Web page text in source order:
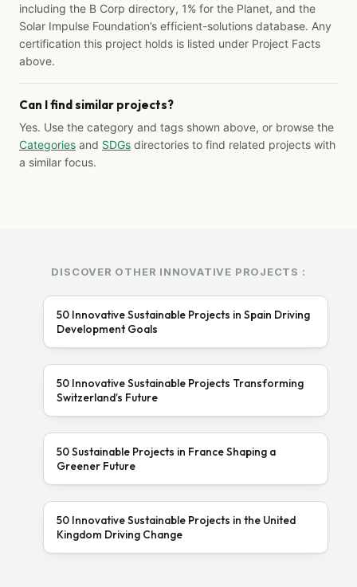
including the B Corp directory, 1% for the Planet, and the
Solar Impulse Foundation’s efficient-solutions database. Any
certification this project holds is listed under Project Facts
above.
Can I find similar projects?
Yes. Use the category and tags shown above, or browse the
Categories and SDGs directories to find related projects with
a similar focus.
DISCOVER OTHER INNOVATIVE PROJECTS :
50 Innovative Sustainable Projects in Spain Driving
Development Goals
50 Innovative Sustainable Projects Transforming
Switzerland’s Future
50 Sustainable Projects in France Shaping a
Greener Future
50 Innovative Sustainable Projects in the United
Kingdom Driving Change